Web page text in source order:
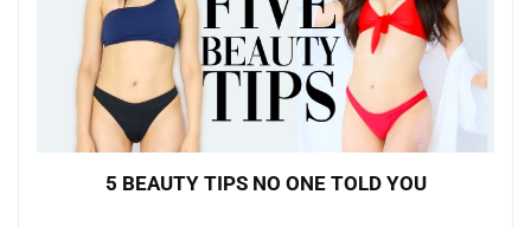
5 BEAUTY TIPS NO ONE TOLD YOU